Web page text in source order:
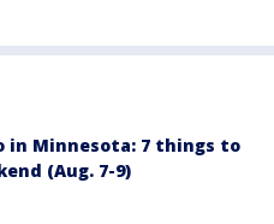
in Minnesota: 7 things to
(Aug. 7-9)